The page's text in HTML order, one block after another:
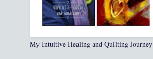
My Intuitive Healing and Quilting Journey